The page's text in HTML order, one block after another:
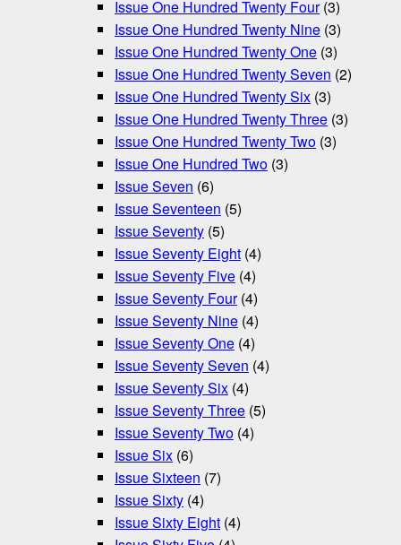
Issue One Hundred Twenty Four(3)
Issue One Hundred Twenty Nine (3)
Issue One Hundred Twenty One (3)
Issue One Hundred Twenty Seven (2)
Issue One Hundred Twenty Six (3)
Issue One Hundred Twenty Three (3)
Issue One Hundred Twenty Two (3)
Issue One Hundred Two (3)
Issue Seven (6)
Issue Seventeen (5)
Issue Seventy (5)
Issue Seventy Eight (4)
Issue Seventy Five (4)
Issue Seventy Four(4)
Issue Seventy Nine (4)
Issue Seventy One (4)
Issue Seventy Seven (4)
Issue Seventy Six (4)
Issue Seventy Three (5)
Issue Seventy Two (4)
Issue Six (6)
Issue Sixteen (7)
Issue Sixty (4)
Issue Sixty Eight (4)